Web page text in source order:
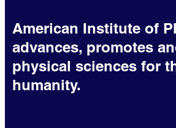
American Institute of
advances, promotes
physical sciences for
humanity.